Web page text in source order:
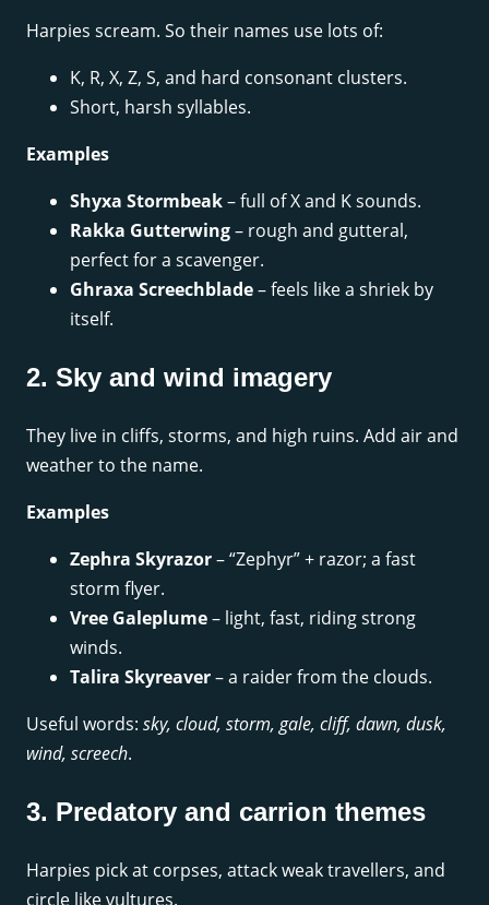
Harpies scream. So their names use lots of:
K, R, X, Z, S, and hard consonant clusters.
Short, harsh syllables.
Examples
Shyxa Stormbeak– full of X and K sounds.
Rakka Gutterwing– rough and gutteral,
perfect for a scavenger.
Ghraxa Screechblade– feels like a shriek by
itself.
2. Sky and wind imagery
They live in cliffs, storms, and high ruins. Add air and
weather to the name.
Examples
Zephra Skyrazor– “Zephyr” + razor; a fast
storm flyer.
Vree Galeplume– light, fast, riding strong
winds.
Talira Skyreaver– a raider from the clouds.
Useful words: sky, cloud, storm, gale, cliff, dawn, dusk,
wind, screech.
3. Predatory and carrion themes
Harpies pick at corpses, attack weak travellers, and
circle like vultures.